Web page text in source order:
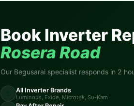
Book Inverter
Rosera Road
Our Begusarai specialist responds in 2
All Inverter Brands
Luminous, Exide, Microtek, Su-Kam